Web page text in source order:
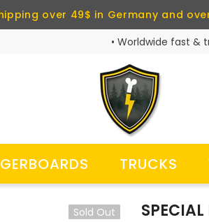
over 49$ in Germany and
• Worldwide fast &
TRUCKS
Sold Out